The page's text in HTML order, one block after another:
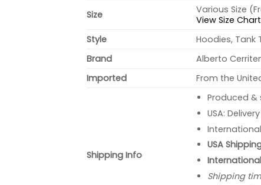
Size
Various Size
View Size Chart
Style
Hoodies, Tank
Brand
Alberto
Imported
From the
Shipping Info
Produced &
USA:
USA
Shipping